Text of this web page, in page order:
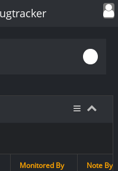
Toggle
Monitored By Note By